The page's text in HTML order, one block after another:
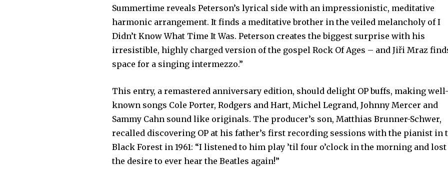
Summertime reveals Peterson’s lyrical side with an impressionistic, meditative
harmonic arrangement. It finds a meditative brother in the veiled melancholy of I
Didn’t Know What Time It Was. Peterson creates the biggest surprise with his
irresistible, highly charged version of the gospel Rock Of Ages – and Jiři Mraz
space for a singing intermezzo.”
This entry, a remastered anniversary edition, should delight OP buffs, making well-
known songs Cole Porter, Rodgers and Hart, Michel Legrand, Johnny Mercer and
Sammy Cahn sound like originals. The producer’s son, Matthias Brunner-Schwer,
recalled discovering OP at his father’s first recording sessions with the pianist in
Black Forest in 1961: “I listened to him play ’til four o’clock in the morning and lost
the desire to ever hear the Beatles again!”